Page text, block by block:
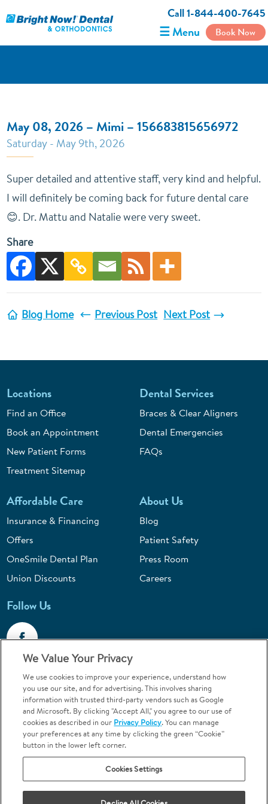
Call 1-844-400-7645
☰ Menu Book Now
May 08, 2026 – Mimi – 156683815656972
Saturday - May 9th, 2026
Super detailed and attentive staff, very kind and helpful.
I will definitely be coming back for future dental care
😊. Dr. Mattu and Natalie were very sweet.
Share
Blog Home Previous Post Next Post
Locations
Find an Office
Book an Appointment
New Patient Forms
Treatment Sitemap
Dental Services
Braces & Clear Aligners
Dental Emergencies
FAQs
Affordable Care
Insurance & Financing
Offers
OneSmile Dental Plan
Union Discounts
About Us
Blog
Patient Safety
Press Room
Careers
Follow Us
Call 1-844-400-7645
Emergencies & Walk-Ins Welcome
Terms and Conditions U.S. Privacy Policy
Your Privacy Choices
Sitemap
We Value Your Privacy
We use cookies to improve your experience, understand how
you use our site, and for advertising. This involves sharing
information with trusted third-party vendors such as Google
and Microsoft. By clicking "Accept All," you agree to our use of
cookies as described in our Privacy Policy. You can manage
your preferences at any time by clicking the green “Cookie”
button in the lower left corner.
Cookies Settings